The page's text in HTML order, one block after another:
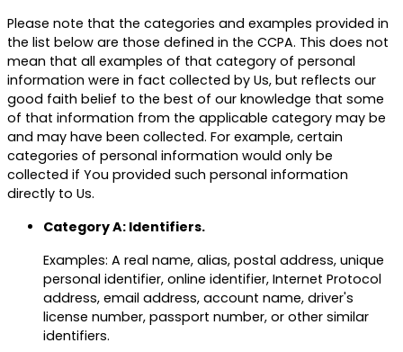
Please note that the categories and examples provided in
the list below are those defined in the CCPA. This does not
mean that all examples of that category of personal
information were in fact collected by Us, but reflects our
good faith belief to the best of our knowledge that some
of that information from the applicable category may be
and may have been collected. For example, certain
categories of personal information would only be
collected if You provided such personal information
directly to Us.
Category A: Identifiers.
Examples: A real name, alias, postal address, unique
personal identifier, online identifier, Internet Protocol
address, email address, account name, driver's
license number, passport number, or other similar
identifiers.